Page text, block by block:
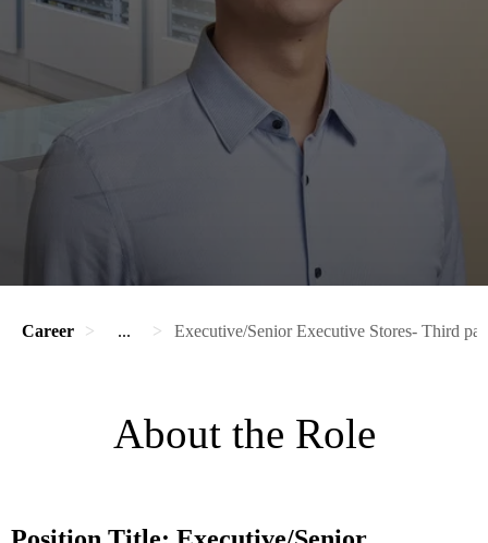
Career ... Executive/Senior Executive Stores- Third
About the Role